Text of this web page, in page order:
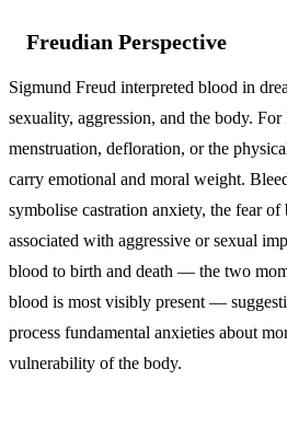
Freudian Perspective
Sigmund Freud interpreted blood in
sexuality, aggression, and the body.
menstruation, defloration, or the
carry emotional and moral weight.
symbolise castration anxiety, the fear
associated with aggressive or sexual
blood to birth and death — the two
blood is most visibly present —
process fundamental anxieties about
vulnerability of the body.